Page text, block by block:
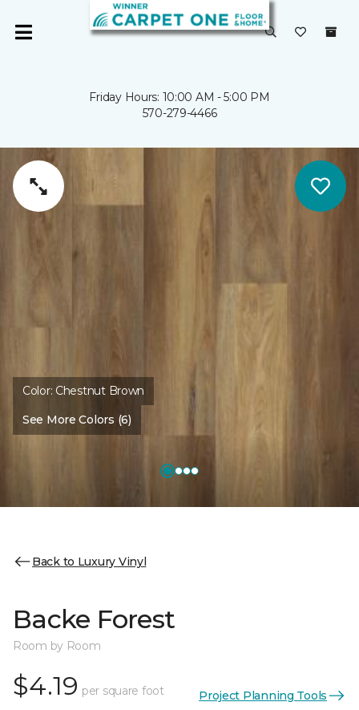
Friday Hours: 10:00 AM - 5:00 PM
570-279-4466
Color: Chestnut Brown
See More Colors (6)
Back to Luxury Vinyl
Backe Forest
Room by Room
$4.19 per square foot Project Planning Tools